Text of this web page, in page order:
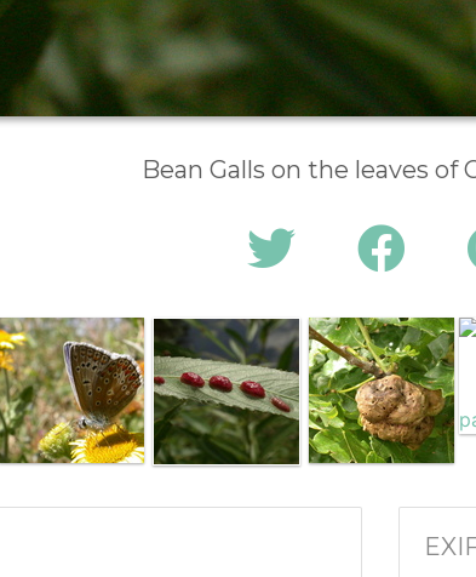
Bean Galls on the leaves of